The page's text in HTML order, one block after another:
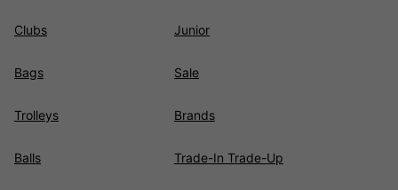
Clubs
Bags
Trolleys
Balls
Junior
Sale
Brands
Trade-In Trade-Up